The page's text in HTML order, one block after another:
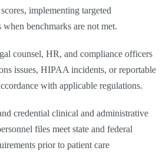
implementing targeted
benchmarks are not met.
counsel, HR, and compliance officers
issues, HIPAA incidents, or reportable
with applicable regulations.
credential clinical and administrative
files meet state and federal
prior to patient care